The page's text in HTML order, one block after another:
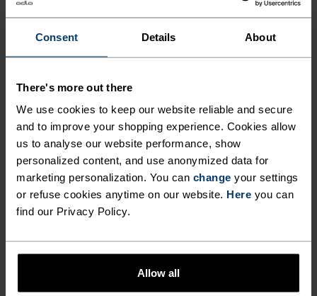
Consent Details About
There's more out there
We use cookies to keep our website reliable and secure
and to improve your shopping experience. Cookies allow
us to analyse our website performance, show
personalized content, and use anonymized data for
marketing personalization. You can change your settings
or refuse cookies anytime on our website. Here you can
find our Privacy Policy.
Allow all
$42.00$60.00
(4)
$24.00$30.00
%
Active Light Brief
$30.00
Performance Snapback
Cap
$32.00$40.00
Summer Sale